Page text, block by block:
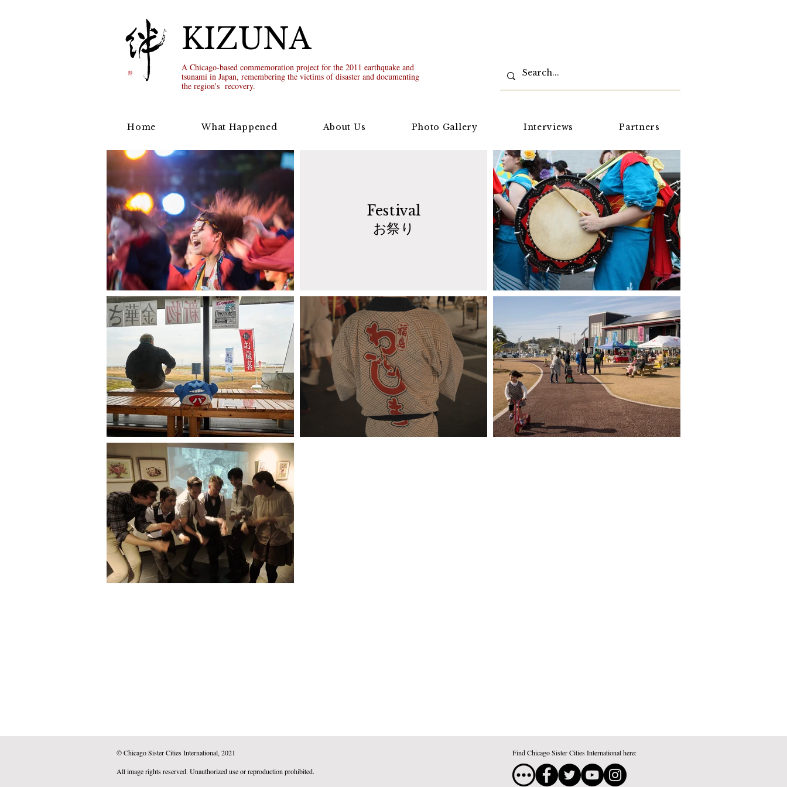
KIZUNA
A Chicago-based commemoration project for the 2011 earthquake and
tsunami in Japan, remembering the victims of disaster and documenting
the region's recovery.
Home What Happened About Us Photo Gallery Interviews Partners
Festival
お祭り
© Chicago Sister Cities International, 2021
All image rights reserved. Unauthorized use or reproduction prohibited.
Find Chicago Sister Cities International here: